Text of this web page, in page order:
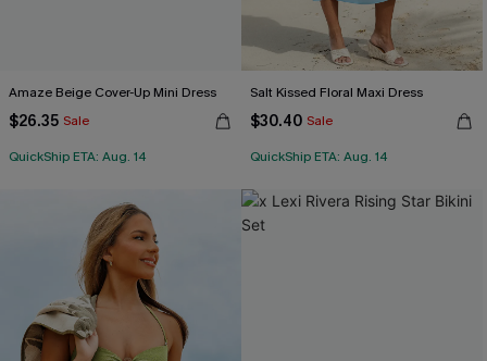
Amaze Beige Cover-Up Mini Dress
$26.35 Sale
QuickShip ETA: Aug. 14
Salt Kissed Floral Maxi Dress
$30.40 Sale
QuickShip ETA: Aug. 14